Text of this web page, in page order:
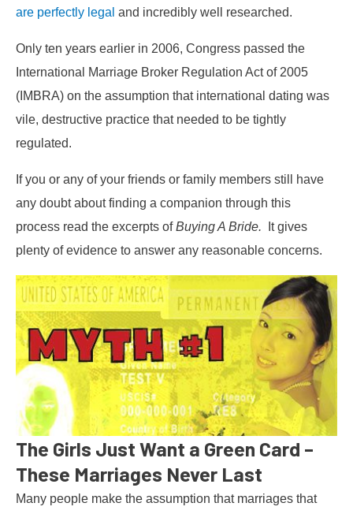
are perfectly legal and incredibly well researched.
Only ten years earlier in 2006, Congress passed the
International Marriage Broker Regulation Act of 2005
(IMBRA) on the assumption that international dating was
vile, destructive practice that needed to be tightly
regulated.
If you or any of your friends or family members still have
any doubt about finding a companion through this
process read the excerpts ofBuying A Bride.
It gives
plenty of evidence to answer any reasonable concerns.
The Girls Just Want a Green Card –
These Marriages Never Last
Many people make the assumption that marriages that